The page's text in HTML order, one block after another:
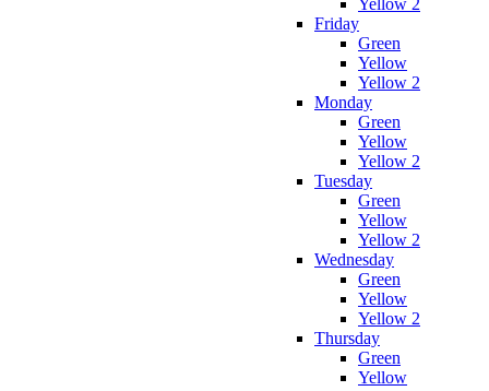
Friday
Green
Yellow
Yellow 2
Monday
Green
Yellow
Yellow 2
Tuesday
Green
Yellow
Yellow 2
Wednesday
Green
Yellow
Yellow 2
Thursday
Green
Yellow